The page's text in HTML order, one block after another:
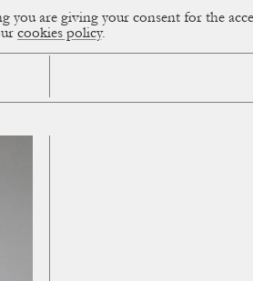
you are giving your consent for the
cookies policy.